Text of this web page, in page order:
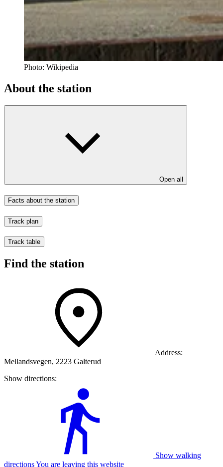
Photo: Wikipedia
About the station
Open all
Facts about the station
Track plan
Track table
Find the station
Address:
Mellandsvegen, 2223 Galterud
Show directions:
Show walking
directions You are leaving this website